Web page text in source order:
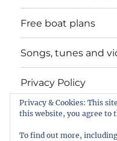
Free boat plans
Songs, tunes and
Privacy Policy
Contact
Privacy & Cookies: This
this website, you agree to
To find out more,